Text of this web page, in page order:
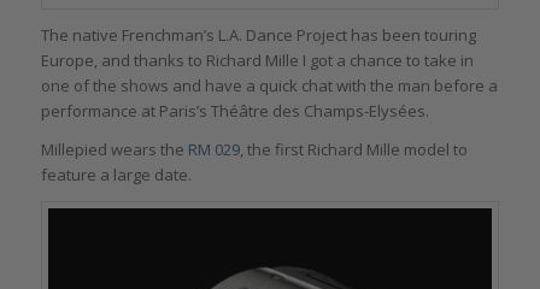
The native Frenchman’s L.A. Dance Project has been touring
Europe, and thanks to Richard Mille I got a chance to take in
one of the shows and have a quick chat with the man before a
performance at Paris’s Théâtre des Champs-Elysées.
Millepied wears the RM 029, the first Richard Mille model to
feature a large date.